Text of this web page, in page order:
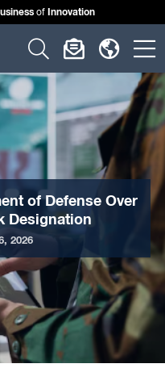
of Innovation
Click
to
open
search
form
Click
to
open
dialog
Click
to
open
menu
to
of Defense Over
Designation
2026